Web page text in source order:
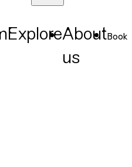
ExploreAbout
us
Book